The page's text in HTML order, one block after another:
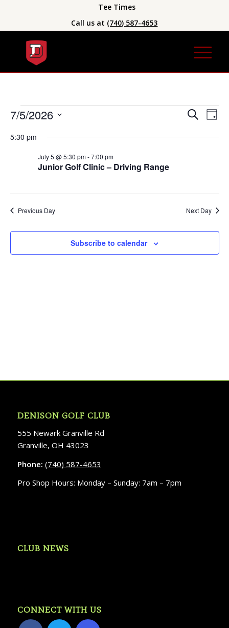
Tee Times
Call us at (740) 587-4653
Events
SearchDay
7/5/2026
date.
5:30 pm
Junior Golf Clinic – Driving Range
July 5 @ 5:30 pm-7:00 pm
Previous Day Next Day
Subscribe to calendar
DENISON GOLF CLUB
555 Newark Granville Rd
Granville, OH 43023
Phone: (740) 587-4653
Pro Shop Hours: Monday – Sunday: 7am – 7pm
CLUB NEWS
CONNECT WITH US